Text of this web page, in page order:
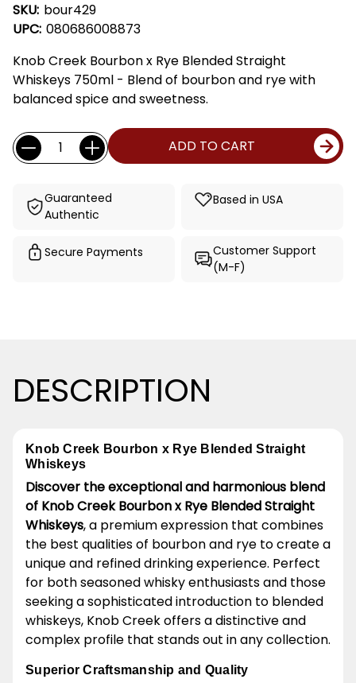
SKU: bour429
UPC: 080686008873
Knob Creek Bourbon x Rye Blended Straight
Whiskeys 750ml - Blend of bourbon and rye with
balanced spice and sweetness.
Current
Stock:
Quantity: ADD TO CART
Guaranteed
Authentic
Based in USA
Secure Payments
Customer Support
(M-F)
DESCRIPTION
Knob Creek Bourbon x Rye Blended Straight
Whiskeys
Discover the exceptional and harmonious blend
of Knob Creek Bourbon x Rye Blended Straight
Whiskeys, a premium expression that combines
the best qualities of bourbon and rye to create a
unique and refined drinking experience. Perfect
for both seasoned whisky enthusiasts and those
seeking a sophisticated introduction to blended
whiskeys, Knob Creek offers a distinctive and
complex profile that stands out in any collection.
Superior Craftsmanship and Quality